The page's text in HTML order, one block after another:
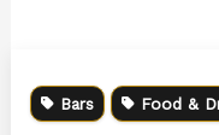
Bars Food &